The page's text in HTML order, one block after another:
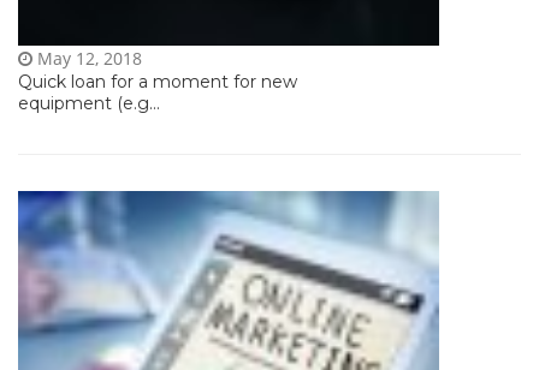
Quick loan for a moment for new
equipment (e.g...
May 12, 2018